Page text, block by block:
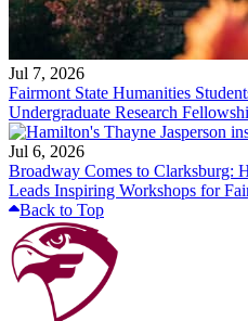
Jul 7, 2026
Fairmont State Humanities
Undergraduate Research
Jul 6, 2026
Broadway Comes to Clarksburg:
Leads Inspiring Workshops for
Back to Top